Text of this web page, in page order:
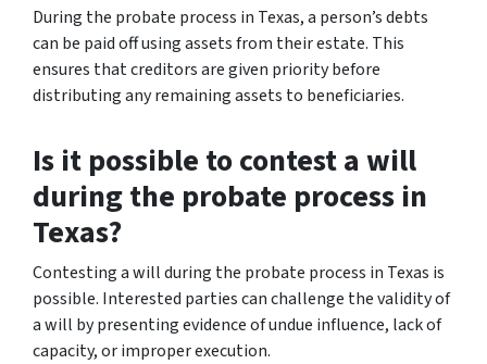
During the probate process in Texas, a person’s debts
can be paid off using assets from their estate. This
ensures that creditors are given priority before
distributing any remaining assets to beneficiaries.
Is it possible to contest a will
during the probate process in
Texas?
Contesting a will during the probate process in Texas is
possible. Interested parties can challenge the validity of
a will by presenting evidence of undue influence, lack of
capacity, or improper execution.